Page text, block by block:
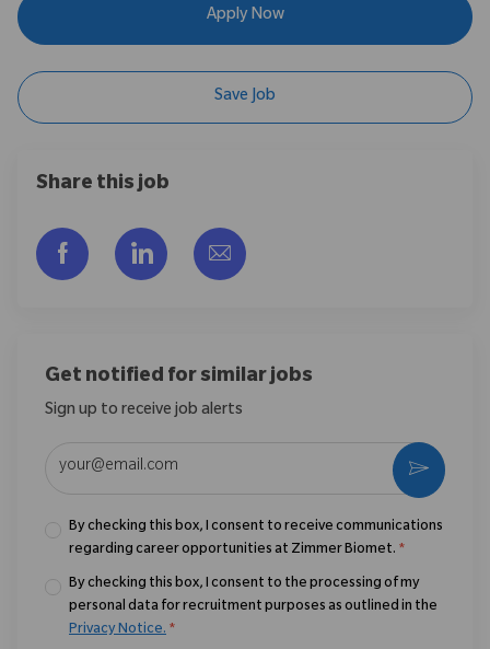
Apply Now
Save Job
Share this job
Share via Facebook
Share via LinkedIn
Share via email
Get notified for similar jobs
Sign up to receive job alerts
By checking this box, I consent to receive communications
regarding career opportunities at Zimmer Biomet. *
By checking this box, I consent to the processing of my
personal data for recruitment purposes as outlined in the
Privacy Notice. *
Activate